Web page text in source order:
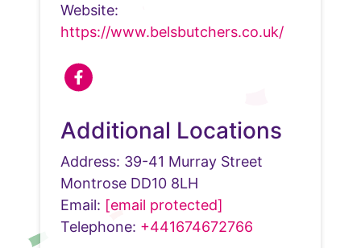
Website:
https://www.belsbutchers.co.uk/
Additional Locations
Address: 39-41 Murray Street
Montrose DD10 8LH
Email: [email protected]
Telephone: +441674672766